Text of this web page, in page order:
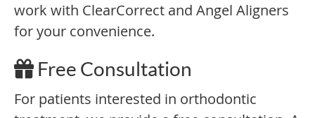
work with ClearCorrect and Angel Aligners
for your convenience.
Free Consultation
For patients interested in orthodontic